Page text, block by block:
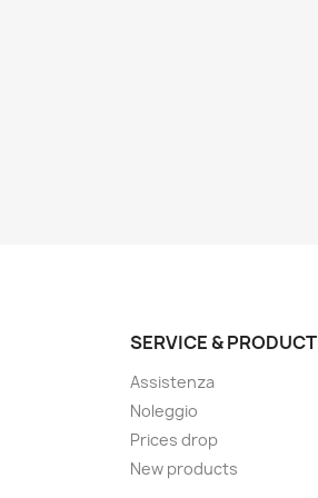
SERVICE & PRODUCT
Assistenza
Noleggio
Prices drop
New products